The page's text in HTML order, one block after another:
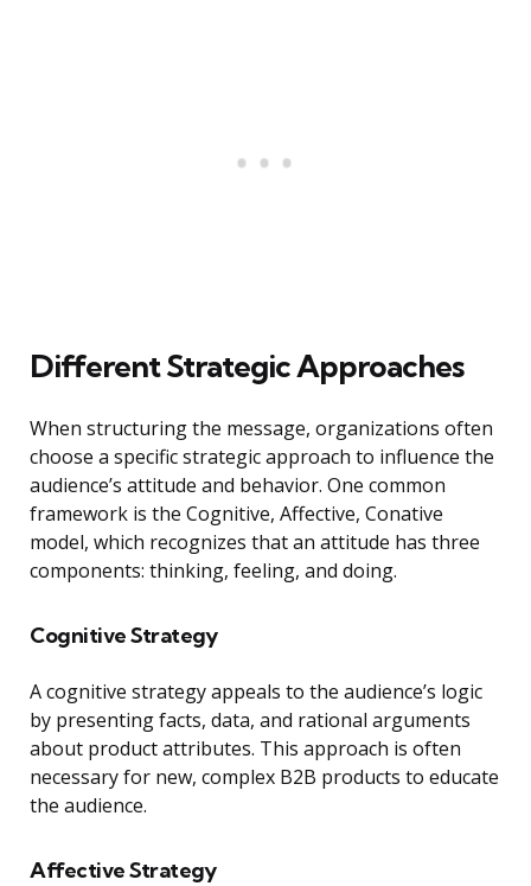
Different Strategic Approaches
When structuring the message, organizations often
choose a specific strategic approach to influence the
audience’s attitude and behavior. One common
framework is the Cognitive, Affective, Conative
model, which recognizes that an attitude has three
components: thinking, feeling, and doing.
Cognitive Strategy
A cognitive strategy appeals to the audience’s logic
by presenting facts, data, and rational arguments
about product attributes. This approach is often
necessary for new, complex B2B products to educate
the audience.
Affective Strategy